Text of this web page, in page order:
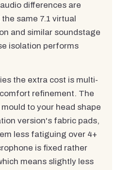
differences are
same 7.1 virtual
and similar soundstage
isolation performs
the extra cost is multi-
refinement. The
to your head shape
version's fabric pads,
less fatiguing over 4+
is fixed rather
means slightly less